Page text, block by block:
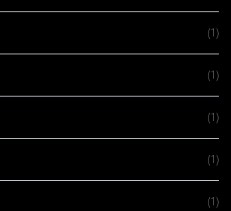
(1)
(1)
(1)
(1)
(1)